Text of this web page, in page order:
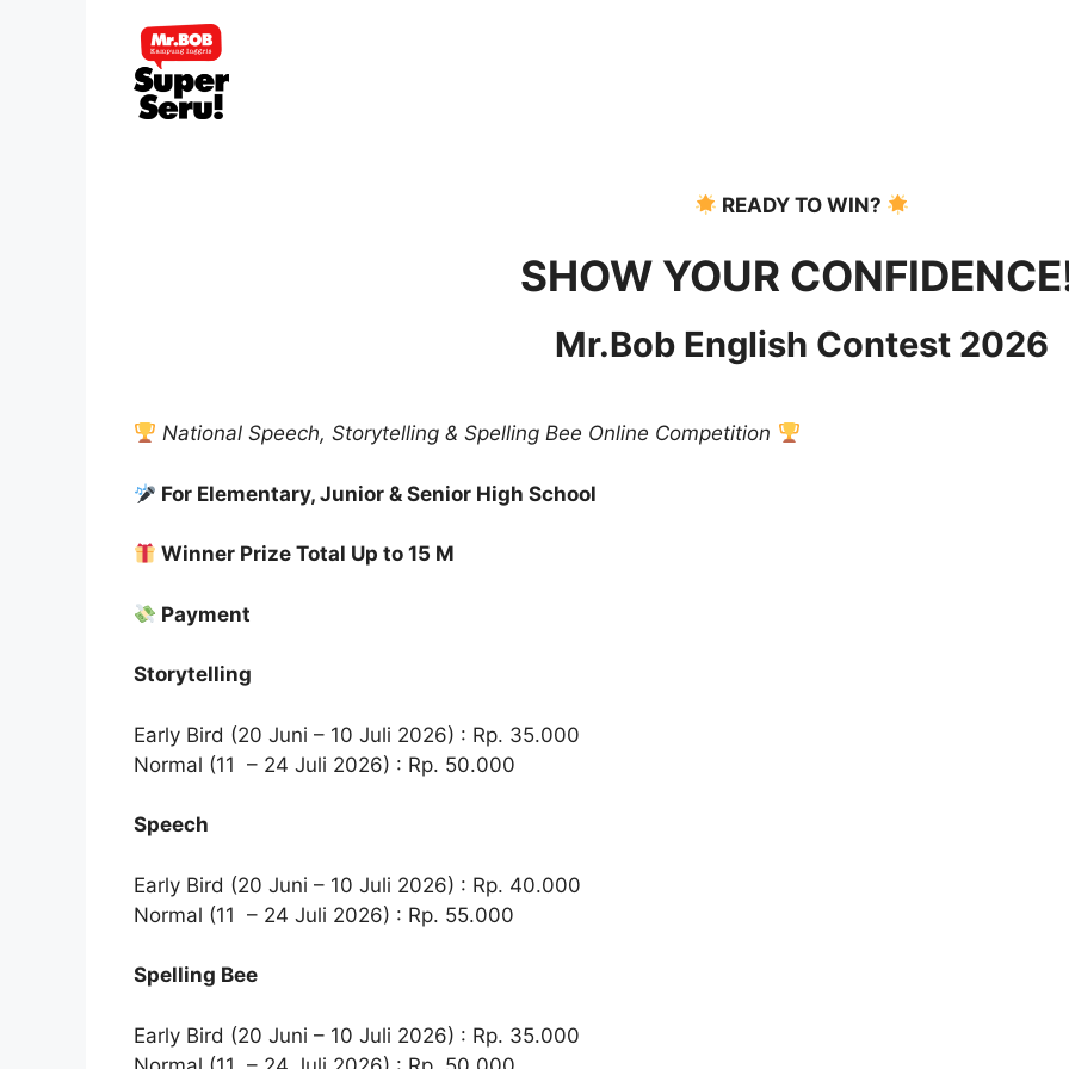
READY TO WIN?
SHOW YOUR
Mr.Bob English Contest 2026
National Speech, Storytelling & Spelling Bee Online Competition
For Elementary, Junior & Senior High School
Winner Prize Total Up to 15 M
Payment
Storytelling
Early Bird (20 Juni – 10 Juli 2026) : Rp. 35.000
Normal (11 – 24 Juli 2026) : Rp. 50.000
Speech
Early Bird (20 Juni – 10 Juli 2026) : Rp. 40.000
Normal (11 – 24 Juli 2026) : Rp. 55.000
Spelling Bee
Early Bird (20 Juni – 10 Juli 2026) : Rp. 35.000